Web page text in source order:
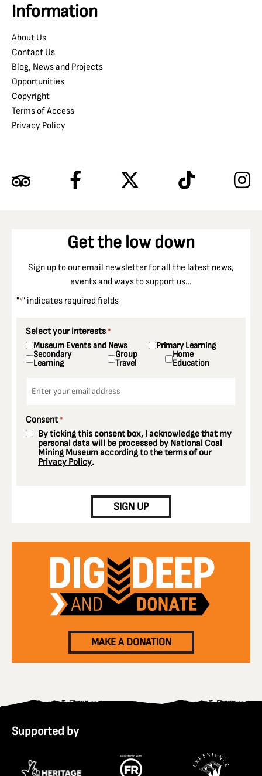
Information
About Us
Contact Us
Blog, News and Projects
Opportunities
Copyright
Terms of Access
Privacy Policy
Get the low down
Sign up to our email newsletter for all the latest news,
events and ways to support us…
"*" indicates required fields
Select your interests *
Museum Events and News Primary Learning
Secondary
Learning
Group
Travel
Home
Education
Consent *
By ticking this consent box, I acknowledge that my
personal data will be processed by National Coal
Mining Museum according to the terms of our
Privacy Policy.
SIGN UP
MAKE A DONATION
Supported by